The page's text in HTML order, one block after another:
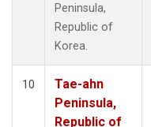
Peninsula,
Republic of
Korea.
10
Tae-ahn
Peninsula,
Republic of